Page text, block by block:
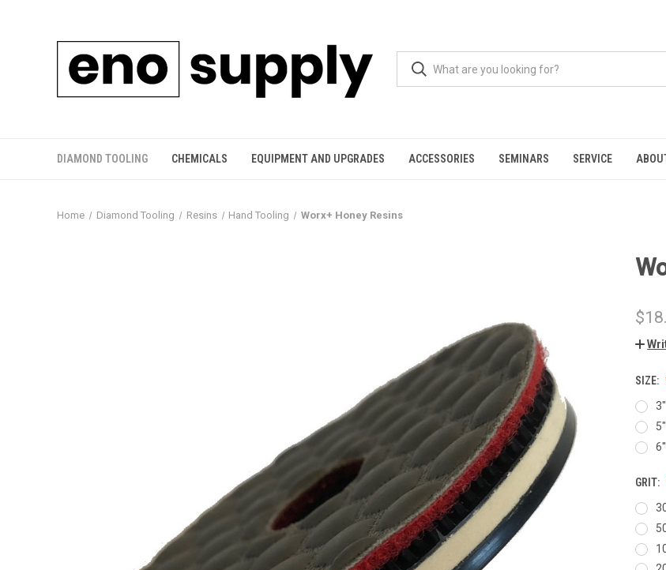
DIAMOND TOOLING CHEMICALS EQUIPMENT AND UPGRADES ACCESSORIES SEMINARS SERVICE
Home Diamond Tooling Resins Hand Tooling Worx+ Honey Resins
SIZE:
3"
5"
6''
GRIT: